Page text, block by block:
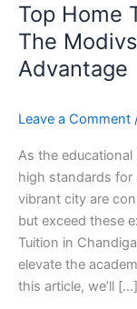
Top Home
The
Advantage
Leave a Comment
As the
high standards for
vibrant city are
but exceed these
Tuition in
elevate the
this article, we’ll […]